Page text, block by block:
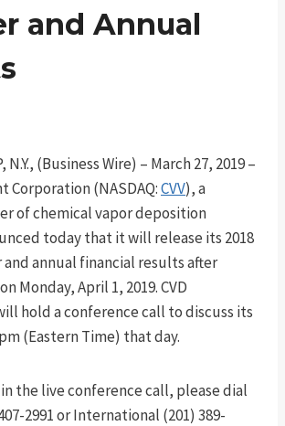
and Annual
N.Y., (Business Wire) – March 27, 2019 –
Corporation (NASDAQ:CVV), a
of chemical vapor deposition
today that it will release its 2018
annual financial results after
Monday, April 1, 2019. CVD
hold a conference call to discuss its
(Eastern Time) that day.
the live conference call, please dial
2991 or International (201) 389-